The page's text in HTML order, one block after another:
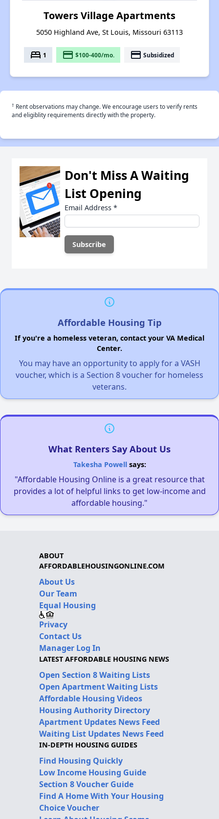
Towers Village Apartments
5050 Highland Ave, St Louis, Missouri 63113
bed 1 payment $100-400/mo. payment Subsidized
† Rent observations may change. We encourage users to verify rents
and eligiblity requirements directly with the property.
Don't Miss A Waiting
List Opening
Email Address *
Affordable Housing Tip
If you're a homeless veteran, contact your VA Medical
Center.
You may have an opportunity to apply for a VASH
voucher, which is a Section 8 voucher for homeless
veterans.
What Renters Say About Us
Takesha Powellsays:
"Affordable Housing Online is a great resource that
provides a lot of helpful links to get low-income and
affordable housing."
ABOUT
AFFORDABLEHOUSINGONLINE.COM
About Us
Our Team
Equal Housing
Privacy
Contact Us
Manager Log In
LATEST AFFORDABLE HOUSING NEWS
Open Section 8 Waiting Lists
Open Apartment Waiting Lists
Affordable Housing Videos
Housing Authority Directory
Apartment Updates News Feed
Waiting List Updates News Feed
IN-DEPTH HOUSING GUIDES
Find Housing Quickly
Low Income Housing Guide
Section 8 Voucher Guide
Find A Home With Your Housing
Choice Voucher